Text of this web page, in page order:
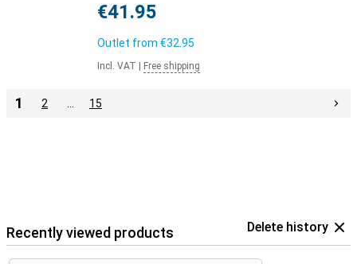
€41.95
Outlet from €32.95
Incl. VAT Free shipping
1 2 15
Recently viewed products Delete history